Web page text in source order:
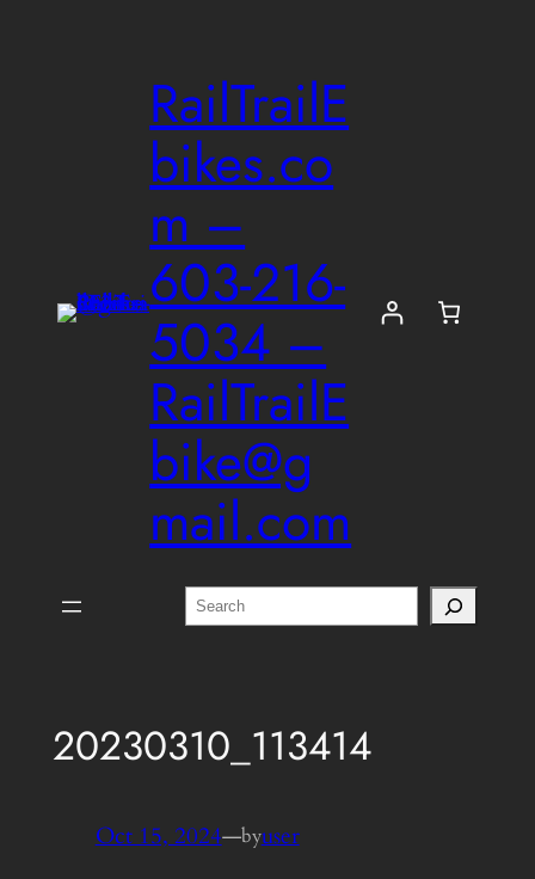
RailTrailE
bikes.co
m –
603-216-
5034 –
RailTrailE
bike@g
mail.com
Search
20230310_113414
Oct 15, 2024—byuser